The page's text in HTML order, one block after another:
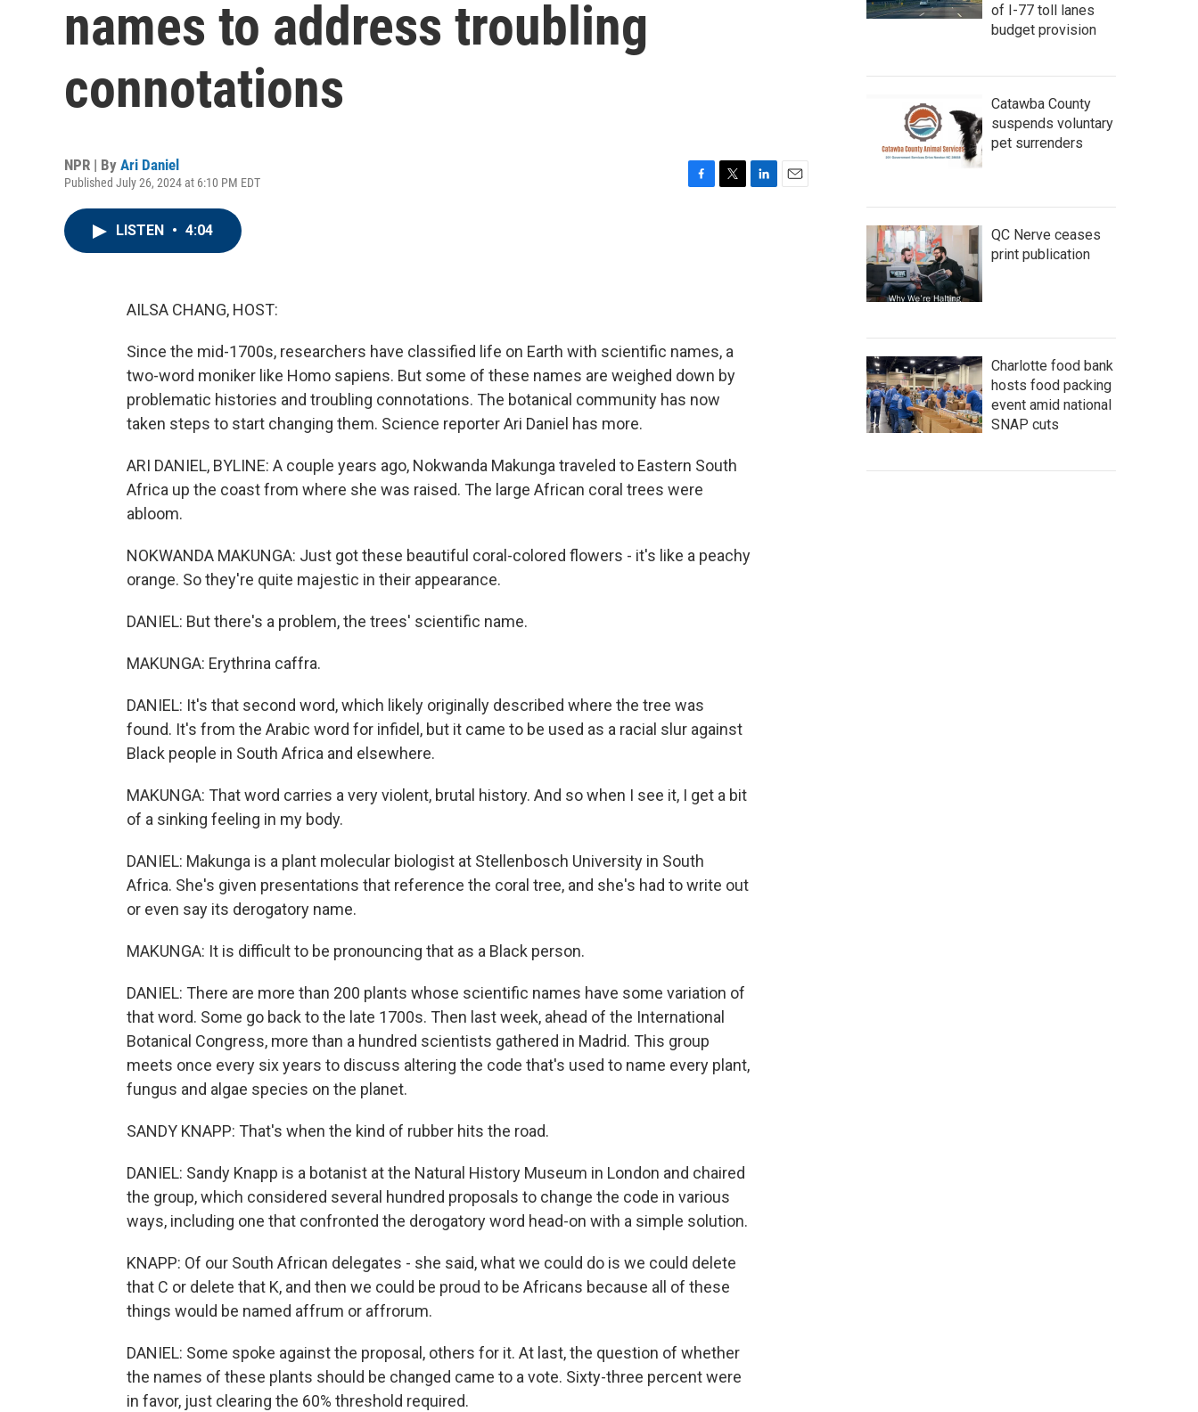
names to address troubling
connotations
NPR | By Ari Daniel
Published July 26, 2024 at 6:10 PM EDT
LISTEN • 4:04
AILSA CHANG, HOST:
Since the mid-1700s, researchers have classified life on Earth with scientific names, a
two-word moniker like Homo sapiens. But some of these names are weighed down by
problematic histories and troubling connotations. The botanical community has now
taken steps to start changing them. Science reporter Ari Daniel has more.
ARI DANIEL, BYLINE: A couple years ago, Nokwanda Makunga traveled to Eastern South
Africa up the coast from where she was raised. The large African coral trees were
abloom.
NOKWANDA MAKUNGA: Just got these beautiful coral-colored flowers - it's like a peachy
orange. So they're quite majestic in their appearance.
DANIEL: But there's a problem, the trees' scientific name.
MAKUNGA: Erythrina caffra.
DANIEL: It's that second word, which likely originally described where the tree was
found. It's from the Arabic word for infidel, but it came to be used as a racial slur against
Black people in South Africa and elsewhere.
MAKUNGA: That word carries a very violent, brutal history. And so when I see it, I get a bit
of a sinking feeling in my body.
DANIEL: Makunga is a plant molecular biologist at Stellenbosch University in South
Africa. She's given presentations that reference the coral tree, and she's had to write out
or even say its derogatory name.
MAKUNGA: It is difficult to be pronouncing that as a Black person.
DANIEL: There are more than 200 plants whose scientific names have some variation of
that word. Some go back to the late 1700s. Then last week, ahead of the International
Botanical Congress, more than a hundred scientists gathered in Madrid. This group
meets once every six years to discuss altering the code that's used to name every plant,
fungus and algae species on the planet.
SANDY KNAPP: That's when the kind of rubber hits the road.
DANIEL: Sandy Knapp is a botanist at the Natural History Museum in London and chaired
the group, which considered several hundred proposals to change the code in various
ways, including one that confronted the derogatory word head-on with a simple solution.
KNAPP: Of our South African delegates - she said, what we could do is we could delete
that C or delete that K, and then we could be proud to be Africans because all of these
things would be named affrum or affrorum.
DANIEL: Some spoke against the proposal, others for it. At last, the question of whether
the names of these plants should be changed came to a vote. Sixty-three percent were
in favor, just clearing the 60% threshold required.
of I-77 toll lanes
budget provision
Catawba County
suspends voluntary
pet surrenders
QC Nerve ceases
print publication
Charlotte food bank
hosts food packing
event amid national
SNAP cuts